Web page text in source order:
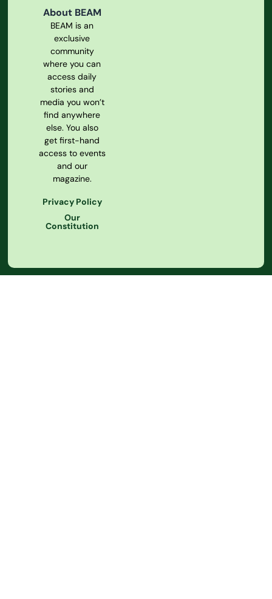
About BEAM
BEAM is an
exclusive
community
where you can
access daily
stories and
media you won’t
find anywhere
else. You also
get first-hand
access to events
and our
magazine.
Privacy Policy
Our
Constitution